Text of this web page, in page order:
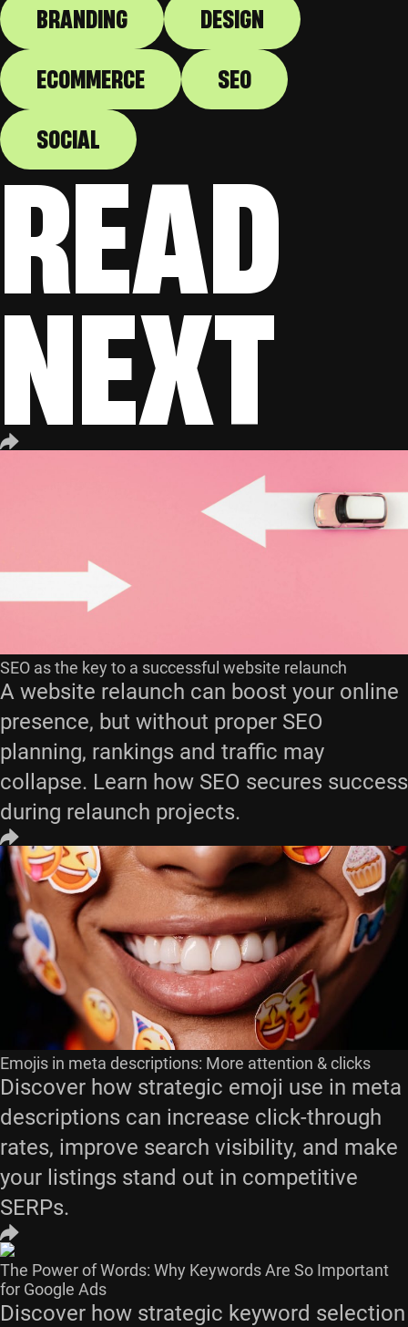
BRANDING
DESIGN
ECOMMERCE
SEO
SOCIAL
READ
NEXT
SEO as the key to a successful website relaunch
A website relaunch can boost your online
presence, but without proper SEO
planning, rankings and traffic may
collapse. Learn how SEO secures success
during relaunch projects.
Emojis in meta descriptions: More attention & clicks
Discover how strategic emoji use in meta
descriptions can increase click-through
rates, improve search visibility, and make
your listings stand out in competitive
SERPs.
The Power of Words: Why Keywords Are So Important
for Google Ads
Discover how strategic keyword selection